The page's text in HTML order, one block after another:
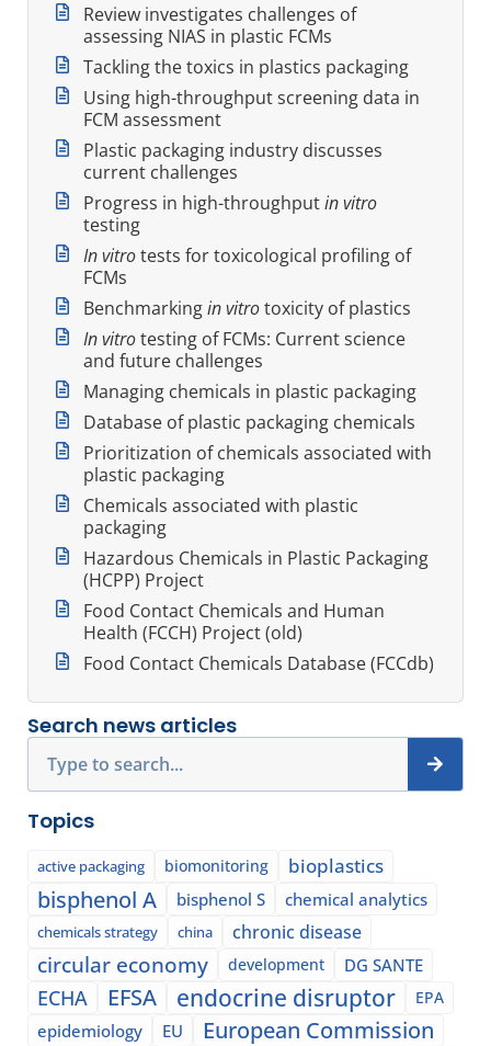
Review investigates challenges of
assessing NIAS in plastic FCMs
Tackling the toxics in plastics packaging
Using high-throughput screening data in
FCM assessment
Plastic packaging industry discusses
current challenges
Progress in high-throughputin vitro
testing
In vitrotests for toxicological profiling of
FCMs
Benchmarkingin vitrotoxicity of plastics
In vitrotesting of FCMs: Current science
and future challenges
Managing chemicals in plastic packaging
Database of plastic packaging chemicals
Prioritization of chemicals associated with
plastic packaging
Chemicals associated with plastic
packaging
Hazardous Chemicals in Plastic Packaging
(HCPP) Project
Food Contact Chemicals and Human
Health (FCCH) Project (old)
Food Contact Chemicals Database (FCCdb)
Search news articles
Topics
active packaging biomonitoring bioplastics
bisphenol A bisphenol S chemical analytics
chemicals strategy china chronic disease
circular economy development DG SANTE
ECHA EFSA endocrine disruptor EPA
epidemiology EU European Commission